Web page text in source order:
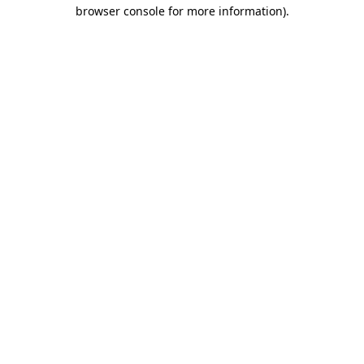
browser console for more information).